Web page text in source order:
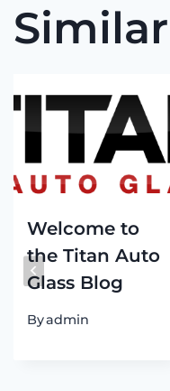
Welcome to
the Titan Auto
Glass Blog
Byadmin